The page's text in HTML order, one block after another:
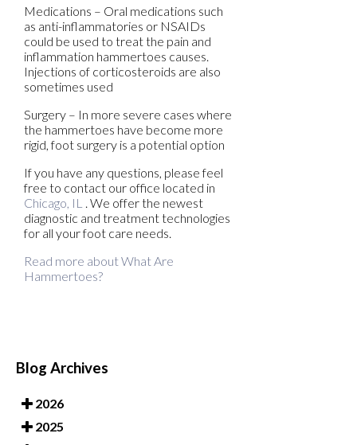
Medications – Oral medications such
as anti-inflammatories or NSAIDs
could be used to treat the pain and
inflammation hammertoes causes.
Injections of corticosteroids are also
sometimes used
Surgery – In more severe cases where
the hammertoes have become more
rigid, foot surgery is a potential option
If you have any questions, please feel
free to contact our office located in
Chicago, IL . We offer the newest
diagnostic and treatment technologies
for all your foot care needs.
Read more about What Are
Hammertoes?
Blog Archives
2026
2025